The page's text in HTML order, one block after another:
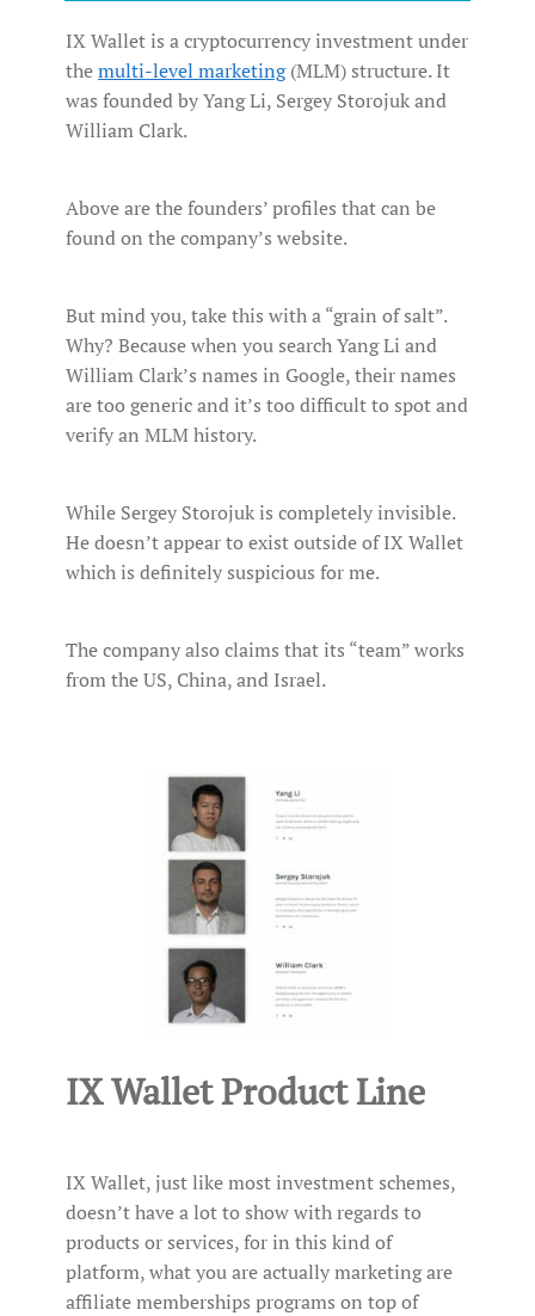
IX Wallet is a cryptocurrency investment under
themulti-level marketing(MLM) structure. It
was founded by Yang Li, Sergey Storojuk and
William Clark.
Above are the founders’ profiles that can be
found on the company’s website.
But mind you, take this with a “grain of salt”.
Why? Because when you search Yang Li and
William Clark’s names in Google, their names
are too generic and it’s too difficult to spot and
verify an MLM history.
While Sergey Storojuk is completely invisible.
He doesn’t appear to exist outside of IX Wallet
which is definitely suspicious for me.
The company also claims that its “team” works
from the US, China, and Israel.
IX Wallet Product Line
IX Wallet, just like most investment schemes,
doesn’t have a lot to show with regards to
products or services, for in this kind of
platform, what you are actually marketing are
affiliate memberships programs on top of